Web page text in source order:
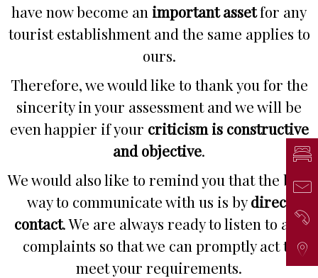
have now become an important assetfor any
tourist establishment and the same applies to
ours.
Therefore, we would like to thank you for the
sincerity in your assessment and we will be
even happier if your criticism is constructive
and objective.
We would also like to remind you that the best
way to communicate with us is bydirect
contact. We are always ready to listen to any
complaints so that we can promptly act to
meet your requirements.